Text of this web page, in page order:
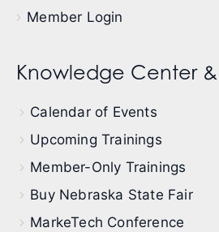
Member Login
Knowledge Center &
Calendar of Events
Upcoming Trainings
Member-Only Trainings
Buy Nebraska State Fair
MarkeTech Conference